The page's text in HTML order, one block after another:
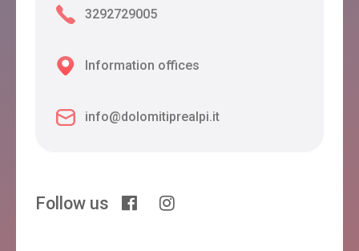
3292729005
Information offices
info@dolomitiprealpi.it
Follow us